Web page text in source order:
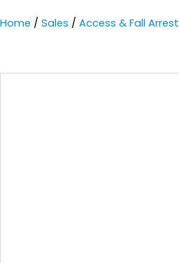
Home / Sales / Access & Fall Arrest